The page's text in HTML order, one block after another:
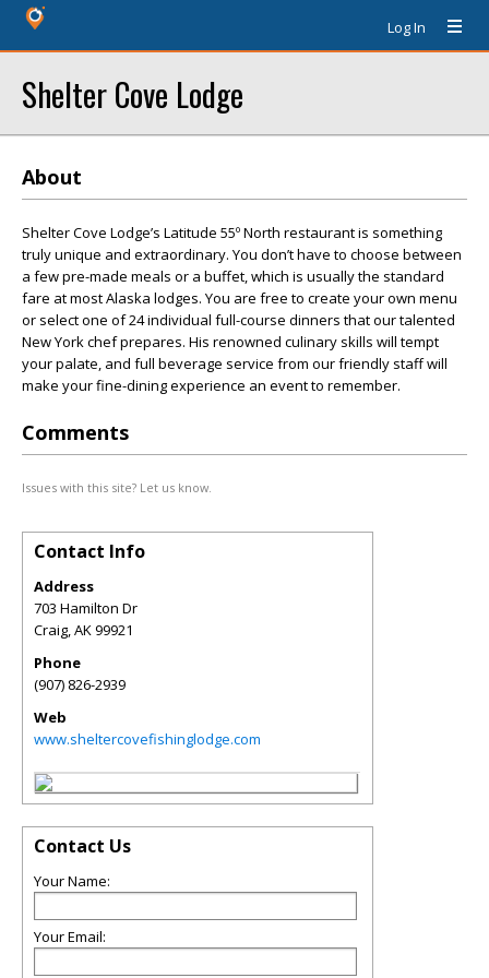
Log In
Shelter Cove Lodge
About
Shelter Cove Lodge’s Latitude 55º North restaurant is something
truly unique and extraordinary. You don’t have to choose between
a few pre-made meals or a buffet, which is usually the standard
fare at most Alaska lodges. You are free to create your own menu
or select one of 24 individual full-course dinners that our talented
New York chef prepares. His renowned culinary skills will tempt
your palate, and full beverage service from our friendly staff will
make your fine-dining experience an event to remember.
Comments
Issues with this site? Let us know.
Contact Info
Address
703 Hamilton Dr
Craig,AK99921
Phone
(907) 826-2939
Web
www.sheltercovefishinglodge.com
Contact Us
Your Name:
Your Email: